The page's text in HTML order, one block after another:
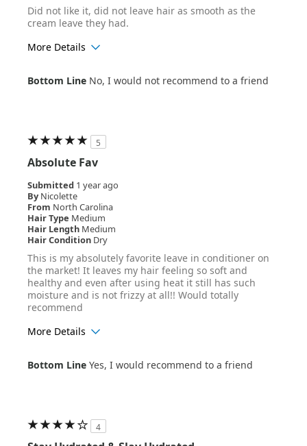
Did not like it, did not leave hair as smooth as the
cream leave they had.
More Details
Hair Texture
Curly
Bottom Line No, I would not recommend to a friend
5
Absolute Fav
Submitted 1 year ago
By Nicolette
From North Carolina
Hair Type Medium
Hair Length Medium
Hair Condition Dry
This is my absolutely favorite leave in conditioner on
the market! It leaves my hair feeling so soft and
healthy and even after using heat it still has such
moisture and is not frizzy at all!! Would totally
recommend
More Details
Hair Texture
Straight
Bottom Line Yes, I would recommend to a friend
4